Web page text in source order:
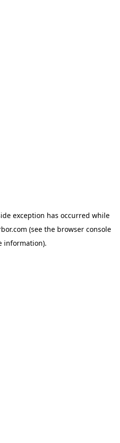
exception has occurred while
(see the browser console
information).